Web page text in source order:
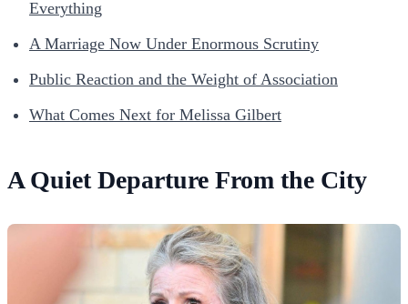
Everything
A Marriage Now Under Enormous Scrutiny
Public Reaction and the Weight of Association
What Comes Next for Melissa Gilbert
A Quiet Departure From the City